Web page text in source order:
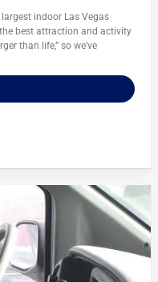
indoor Las Vegas
best attraction and activity
than life,” so we’ve